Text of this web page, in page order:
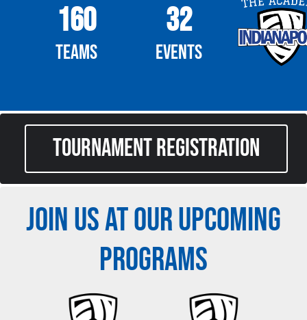
160
Teams
32
Events
TOURNAMENT REGISTRATION
JOIN US AT OUR UPCOMING
PROGRAMS